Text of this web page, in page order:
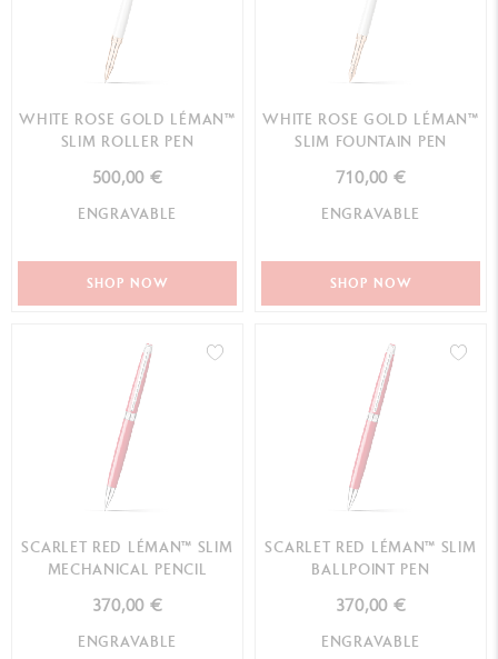
WHITE ROSE GOLD LÉMAN™
SLIM ROLLER PEN
500,00 €
ENGRAVABLE
SHOP NOW
WHITE ROSE GOLD LÉMAN™
SLIM FOUNTAIN PEN
710,00 €
ENGRAVABLE
SHOP NOW
SCARLET RED LÉMAN™ SLIM
MECHANICAL PENCIL
370,00 €
ENGRAVABLE
SCARLET RED LÉMAN™ SLIM
BALLPOINT PEN
370,00 €
ENGRAVABLE